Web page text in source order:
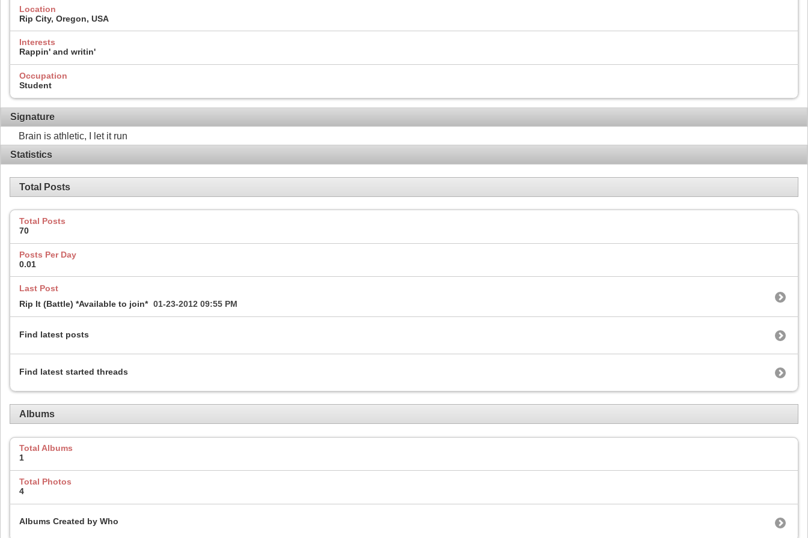
Location
Rip City, Oregon, USA
Interests
Rappin' and writin'
Occupation
Student
Signature
Brain is athletic, I let it run
Statistics
Total Posts
Total Posts
70
Posts Per Day
0.01
Last Post
Rip It (Battle) *Available to join* 01-23-2012 09:55 PM
Find latest posts
Find latest started threads
Albums
Total Albums
1
Total Photos
4
Albums Created by Who